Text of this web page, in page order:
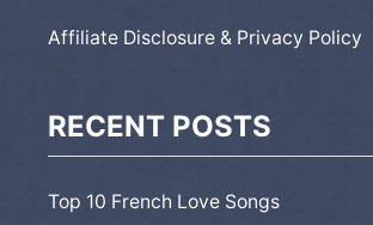
Affiliate Disclosure & Privacy Policy
RECENT POSTS
Top 10 French Love Songs